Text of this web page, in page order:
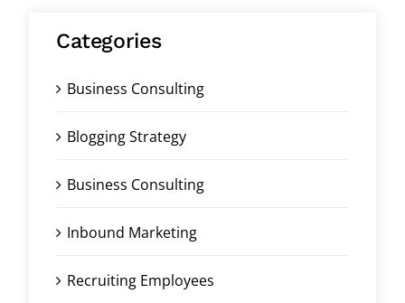
Categories
Business Consulting
Blogging Strategy
Business Consulting
Inbound Marketing
Recruiting Employees